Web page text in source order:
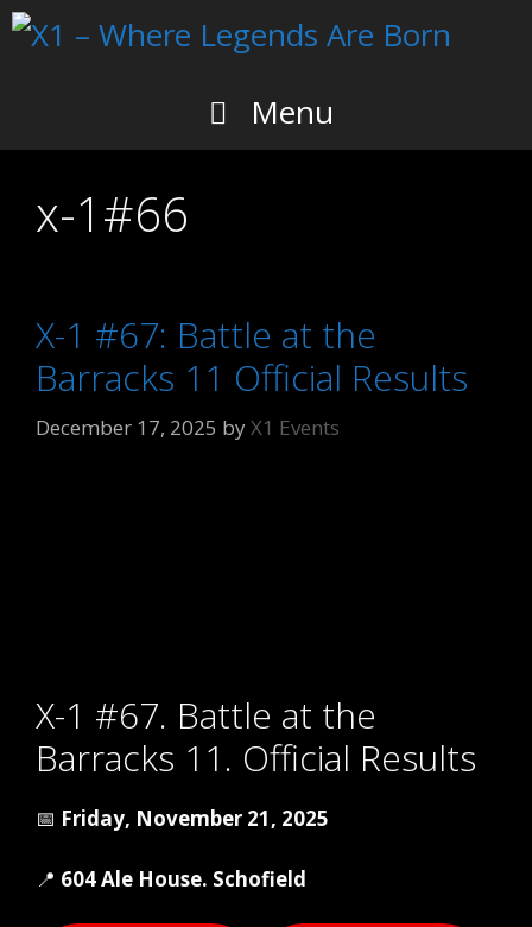
Skip
Menu
x-1#66
X-1 #67: Battle at the
Barracks 11 Official Results
December 17, 2025 byX1 Events
X-1 #67. Battle at the
Barracks 11. Official Results
📅 Friday, November 21, 2025
📍 604 Ale House. Schofield